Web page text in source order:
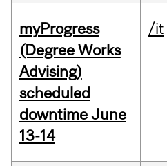
myProgress
(Degree Works
Advising)
scheduled
downtime June
13-14
/it